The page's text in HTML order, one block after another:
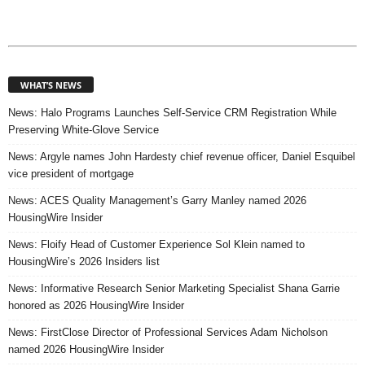
WHAT’S NEWS
News: Halo Programs Launches Self-Service CRM Registration While
Preserving White-Glove Service
News: Argyle names John Hardesty chief revenue officer, Daniel Esquibel
vice president of mortgage
News: ACES Quality Management’s Garry Manley named 2026
HousingWire Insider
News: Floify Head of Customer Experience Sol Klein named to
HousingWire’s 2026 Insiders list
News: Informative Research Senior Marketing Specialist Shana Garrie
honored as 2026 HousingWire Insider
News: FirstClose Director of Professional Services Adam Nicholson
named 2026 HousingWire Insider